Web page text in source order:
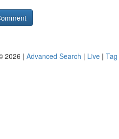
2026 | Advanced Search | Live |